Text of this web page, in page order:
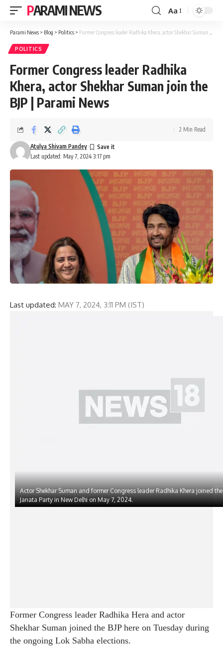
PARAMI NEWS
Font
Resizer
Aa
Parami News > Blog > Politics > Former Congress leader Radhika Khera, actor Shekhar Suman join the BJP | Parami News
POLITICS
Former Congress leader Radhika
Khera, actor Shekhar Suman join the
BJP | Parami News
Last updated: May 7, 2024 3:17 pm
Atulya Shivam Pandey
2 Min Read
Last updated: MAY 7, 2024, 3:11 PM (IST)
Actor Shekhar Suman and former Congress leader Radhika Khera joined
Janata Party in New Delhi on May 7, 2024.
Former Congress leader Radhika Hera and actor
Shekhar Suman joined the BJP here on Tuesday during
the ongoing Lok Sabha elections.